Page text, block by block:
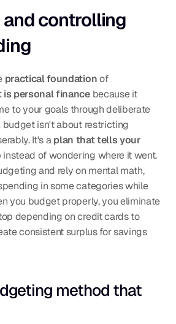
controlling
practical foundation of
is personal finance because it
to your goals through deliberate
budget isn't about restricting
It's a plan that tells your
instead of wondering where it went.
and rely on mental math,
in some categories while
you budget properly, you eliminate
depending on credit cards to
consistent surplus for savings
method that